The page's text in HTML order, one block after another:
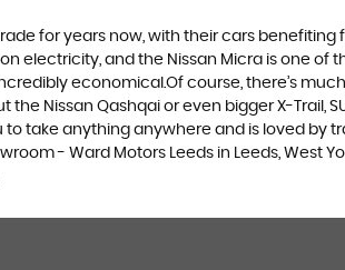
for years now, with their cars
electricity, and the Nissan Micra is one of
economical.Of course, there’s
the Nissan Qashqai or even bigger X-
take anything anywhere and is loved by
- Ward Motors Leeds in Leeds, West